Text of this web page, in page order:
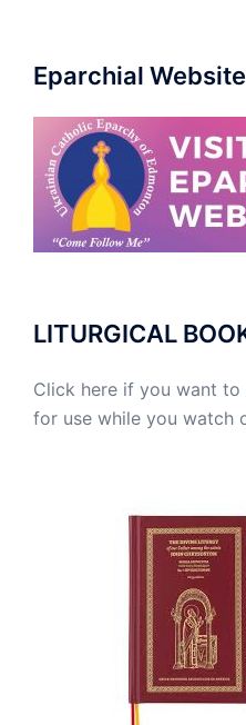
Eparchial Website
LITURGICAL
Click here if you want
for use while you watch